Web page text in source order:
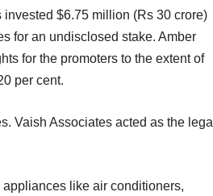
$6.75 million (Rs 30 crore)
for an undisclosed stake. Amber
for the promoters to the extent of
per cent.
Vaish Associates acted as the legal
like air conditioners,